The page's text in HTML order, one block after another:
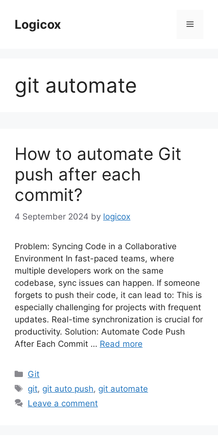
contentLogicox Menu
git automate
How to automate Git
push after each
commit?
4 September 2024 by logicox
Problem: Syncing Code in a Collaborative
Environment In fast-paced teams, where
multiple developers work on the same
codebase, sync issues can happen. If someone
forgets to push their code, it can lead to: This is
especially challenging for projects with frequent
updates. Real-time synchronization is crucial for
productivity. Solution: Automate Code Push
After Each Commit … Read more
Categories
Git
Tags
git, git auto push, git automate
Leave a comment